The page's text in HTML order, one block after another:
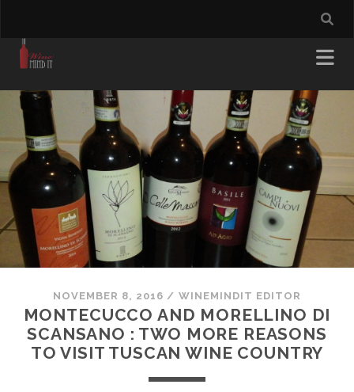
NOVEMBER 8, 2016 / WINEMINDIT EDITOR
MONTECUCCO AND MORELLINO DI
SCANSANO : TWO MORE REASONS
TO VISIT TUSCAN WINE COUNTRY